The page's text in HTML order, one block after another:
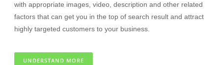
with appropriate images, video, description and other related
factors that can get you in the top of search result and attract
highly targeted customers to your business.
UNDERSTAND MORE